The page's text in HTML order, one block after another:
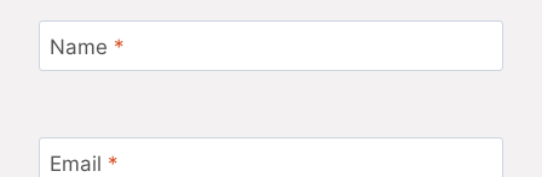
Name *
Email *